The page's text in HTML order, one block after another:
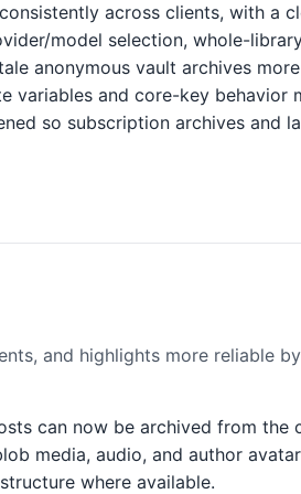
across clients, with a
model selection, whole-
anonymous vault archives
variables and core-key behavior
so subscription archives and
and highlights more reliable
can now be archived from the
media, audio, and author
where available.